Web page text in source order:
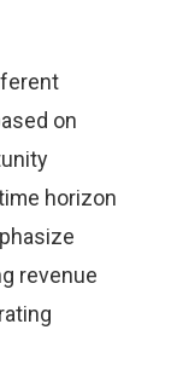
on
horizon
revenue